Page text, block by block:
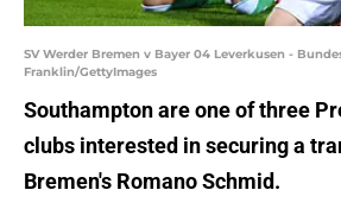
SV Werder Bremen v Bayer 04 Leverkusen -
Franklin/GettyImages
Southampton are one of three
clubs interested in securing a
Bremen's Romano Schmid.